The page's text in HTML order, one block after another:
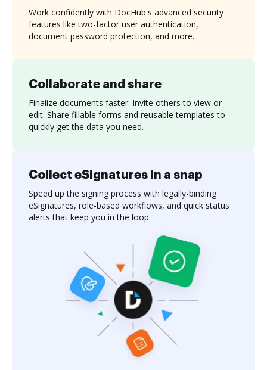
Collaborate and share
Finalize documents faster. Invite others to view or
edit. Share fillable forms and reusable templates to
quickly get the data you need.
Work confidently with DocHub's advanced security
features like two-factor user authentication,
document password protection, and more.
Collect eSignatures in a snap
Speed up the signing process with legally-binding
eSignatures, role-based workflows, and quick status
alerts that keep you in the loop.